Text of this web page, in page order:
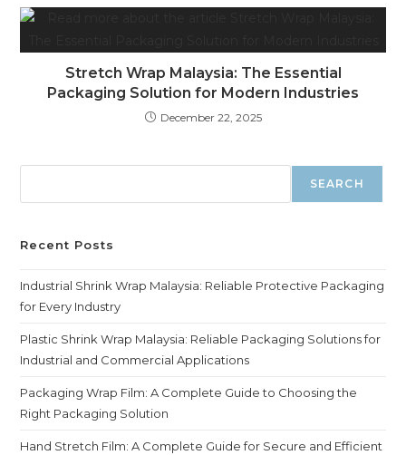
Stretch Wrap Malaysia: The Essential
Packaging Solution for Modern Industries
December 22, 2025
SEARCH
Recent Posts
Industrial Shrink Wrap Malaysia: Reliable Protective Packaging
for Every Industry
Plastic Shrink Wrap Malaysia: Reliable Packaging Solutions for
Industrial and Commercial Applications
Packaging Wrap Film: A Complete Guide to Choosing the
Right Packaging Solution
Hand Stretch Film: A Complete Guide for Secure and Efficient